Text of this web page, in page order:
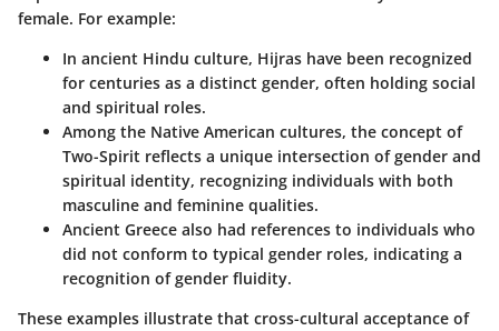
female. For example:
In ancient Hindu culture, Hijras have been recognized
for centuries as a distinct gender, often holding social
and spiritual roles.
Among the Native American cultures, the concept of
Two-Spirit reflects a unique intersection of gender and
spiritual identity, recognizing individuals with both
masculine and feminine qualities.
Ancient Greece also had references to individuals who
did not conform to typical gender roles, indicating a
recognition of gender fluidity.
These examples illustrate that cross-cultural acceptance of